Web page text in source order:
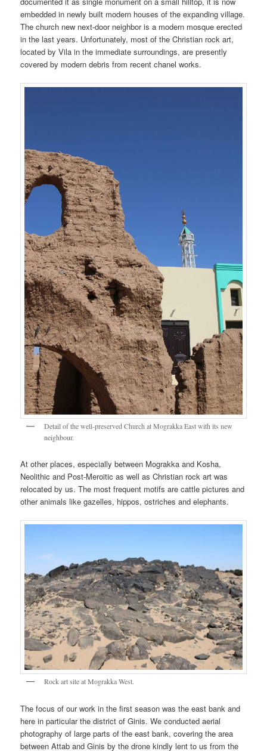
embedded in newly built modern houses of the expanding village.
The church new next-door neighbor is a modern mosque erected
in the last years. Unfortunately, most of the Christian rock art,
located by Vila in the immediate surroundings, are presently
covered by modern debris from recent chanel works.
Detail of the well-preserved Church at Mograkka East with its new
neighbour.
At other places, especially between Mograkka and Kosha,
Neolithic and Post-Meroitic as well as Christian rock art was
relocated by us. The most frequent motifs are cattle pictures and
other animals like gazelles, hippos, ostriches and elephants.
Rock art site at Mograkka West.
The focus of our work in the first season was the east bank and
here in particular the district of Ginis. We conducted aerial
photography of large parts of the east bank, covering the area
between Attab and Ginis by the drone kindly lent to us from the